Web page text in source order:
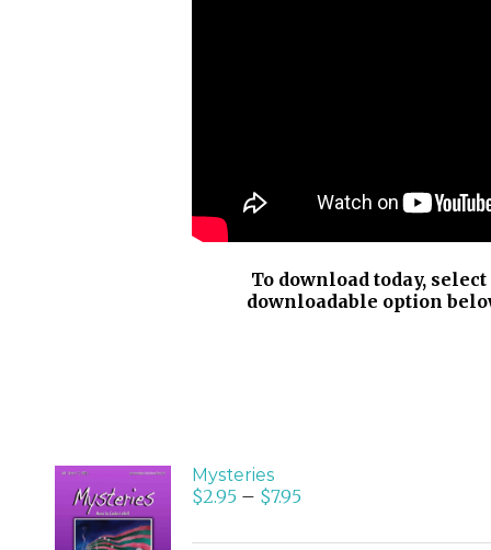
To download today, select
downloadable option
SELECT
OPTIONS
Mysteries
$2.95– $7.95